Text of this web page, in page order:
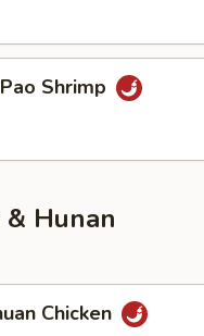
Shrimp
Hunan
Chicken